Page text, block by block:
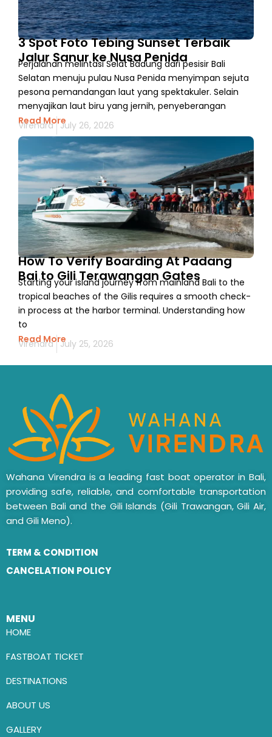
3 Spot Foto Tebing Sunset Terbaik
Jalur Sanur ke Nusa Penida
Perjalanan melintasi Selat Badung dari pesisir Bali
Selatan menuju pulau Nusa Penida menyimpan sejuta
pesona pemandangan laut yang spektakuler. Selain
menyajikan laut biru yang jernih, penyeberangan
Read More
Virendra July 26, 2026
How To Verify Boarding At Padang
Bai to Gili Terawangan Gates
Starting your island journey from mainland Bali to the
tropical beaches of the Gilis requires a smooth check-
in process at the harbor terminal. Understanding how
to
Read More
Virendra July 25, 2026
Wahana Virendra is a leading fast boat operator in Bali,
providing safe, reliable, and comfortable transportation
between Bali and the Gili Islands (Gili Trawangan, Gili Air,
and Gili Meno).
TERM & CONDITION
CANCELATION POLICY
MENU
HOME
FASTBOAT TICKET
DESTINATIONS
ABOUT US
GALLERY